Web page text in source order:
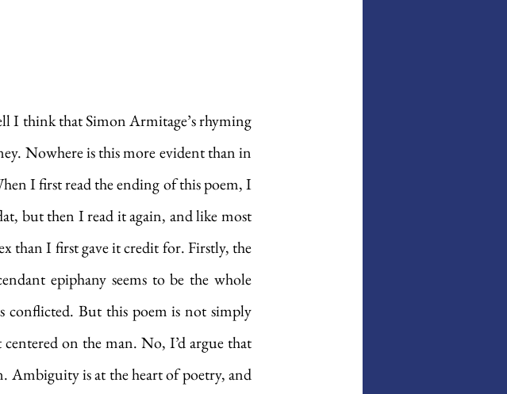
I think that Simon Armitage’s rhyming
Nowhere is this more evident than in
I first read the ending of this poem, I
but then I read it again, and like most
than I first gave it credit for. Firstly, the
epiphany seems to be the whole
conflicted. But this poem is not simply
on the man. No, I’d argue that
Ambiguity is at the heart of poetry, and